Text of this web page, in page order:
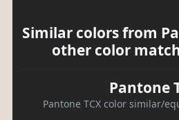
Similar colors from
other color
Pantone
Pantone TCX color similar/